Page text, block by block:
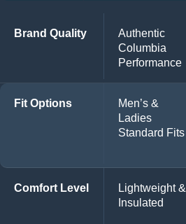
Brand Quality
Authentic
Columbia
Performance
Fit Options
Men’s &
Ladies
Standard Fits
Comfort Level
Lightweight &
Insulated